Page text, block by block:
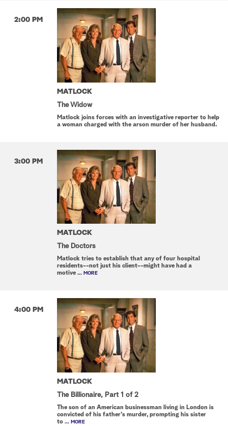
2:00 PM
MATLOCK
The Widow
Matlock joins forces with an investigative reporter to help
a woman charged with the arson murder of her husband.
3:00 PM
MATLOCK
The Doctors
Matlock tries to establish that any of four hospital
residents--not just his client--might have had a
motive ... MORE
4:00 PM
MATLOCK
The Billionaire, Part 1 of 2
The son of an American businessman living in London is
convicted of his father's murder, prompting his sister
to ... MORE